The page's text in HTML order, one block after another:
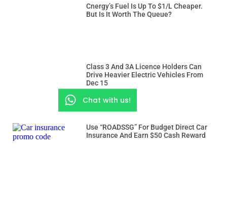
Cnergy’s Fuel Is Up To $1/L Cheaper.
But Is It Worth The Queue?
Class 3 And 3A Licence Holders Can
Drive Heavier Electric Vehicles From
Dec 15
Use “ROADSSG” For Budget Direct Car
Insurance And Earn $50 Cash Reward
Chat with us!